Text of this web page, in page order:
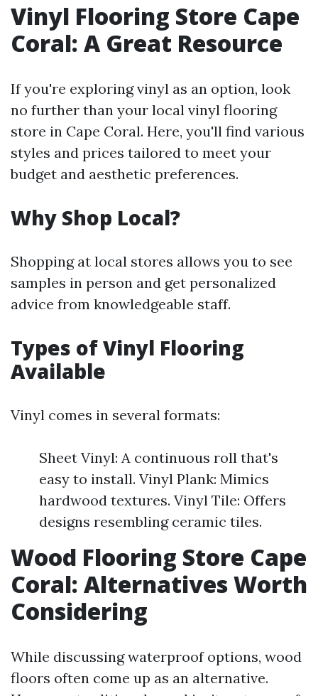
Vinyl Flooring Store Cape
Coral: A Great Resource
If you're exploring vinyl as an option, look
no further than your local vinyl flooring
store in Cape Coral. Here, you'll find various
styles and prices tailored to meet your
budget and aesthetic preferences.
Why Shop Local?
Shopping at local stores allows you to see
samples in person and get personalized
advice from knowledgeable staff.
Types of Vinyl Flooring
Available
Vinyl comes in several formats:
Sheet Vinyl: A continuous roll that's
easy to install. Vinyl Plank: Mimics
hardwood textures. Vinyl Tile: Offers
designs resembling ceramic tiles.
Wood Flooring Store Cape
Coral: Alternatives Worth
Considering
While discussing waterproof options, wood
floors often come up as an alternative.